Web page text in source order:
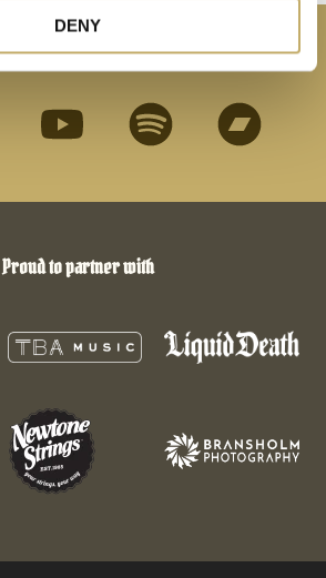
DENY
Connect with us
Proud to partner with